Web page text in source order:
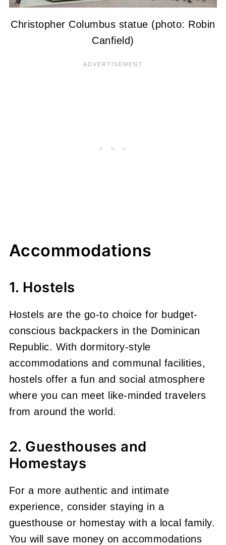
Christopher Columbus statue (photo: Robin
Canfield)
Accommodations
1. Hostels
Hostels are the go-to choice for budget-
conscious backpackers in the Dominican
Republic. With dormitory-style
accommodations and communal facilities,
hostels offer a fun and social atmosphere
where you can meet like-minded travelers
from around the world.
2. Guesthouses and
Homestays
For a more authentic and intimate
experience, consider staying in a
guesthouse or homestay with a local family.
You will save money on accommodations